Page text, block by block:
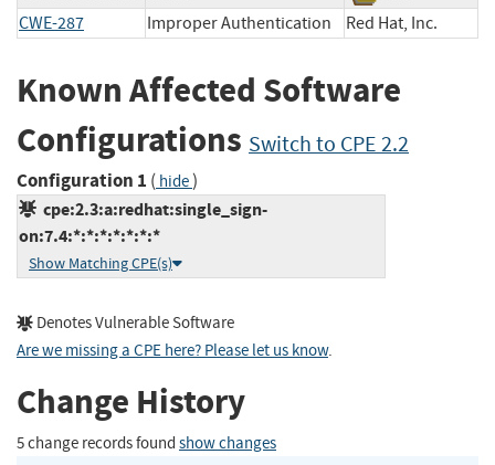
CWE-287
Improper Authentication Red Hat, Inc.
Known Affected Software
Configurations Switch to CPE 2.2
Configuration 1 ( hide)
cpe:2.3:a:redhat:single_sign-
on:7.4:*:*:*:*:*:*:*
Show Matching CPE(s)
Denotes Vulnerable Software
Are we missing a CPE here? Please let us know.
Change History
5 change records found show changes